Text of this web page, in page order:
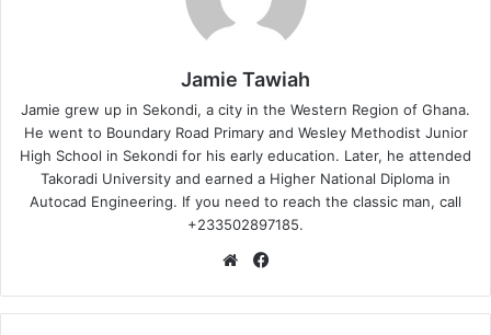
Jamie Tawiah
Jamie grew up in Sekondi, a city in the Western Region of Ghana.
He went to Boundary Road Primary and Wesley Methodist Junior
High School in Sekondi for his early education. Later, he attended
Takoradi University and earned a Higher National Diploma in
Autocad Engineering. If you need to reach the classic man, call
+233502897185.
Website